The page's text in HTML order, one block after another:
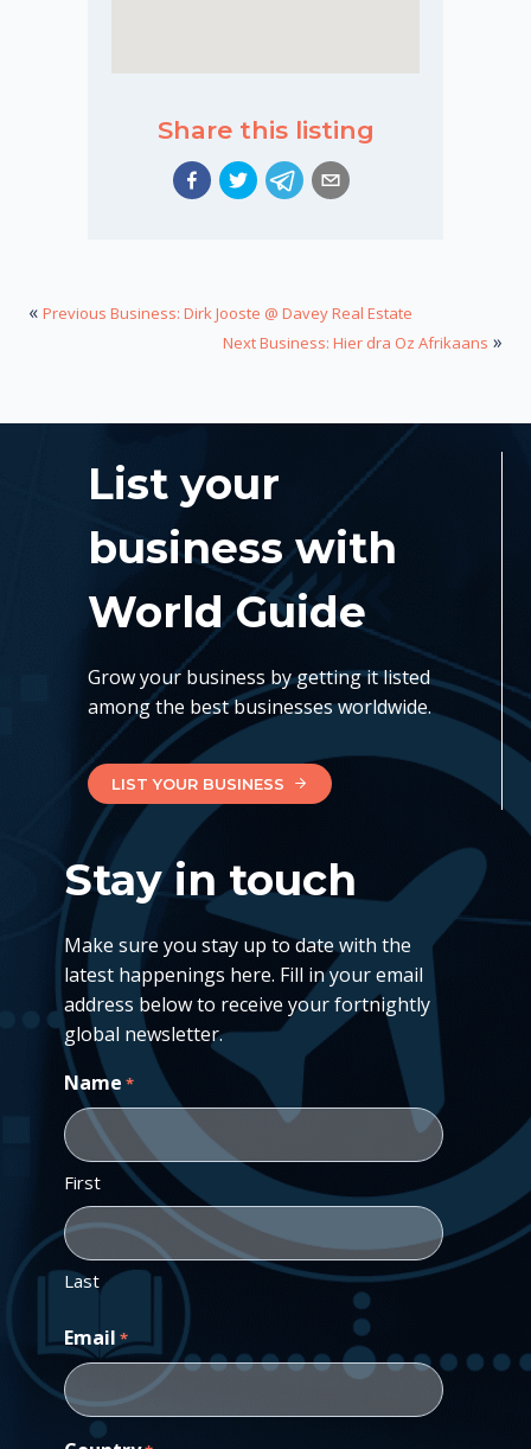
Share this listing
« Previous Business: Dirk Jooste @ Davey Real Estate
Next Business: Hier dra Oz Afrikaans »
List your
business with
World Guide
Grow your business by getting it listed
among the best businesses worldwide.
LIST YOUR BUSINESS
Stay in touch
Make sure you stay up to date with the
latest happenings here. Fill in your email
address below to receive your fortnightly
global newsletter.
Name *
First
Last
Email *